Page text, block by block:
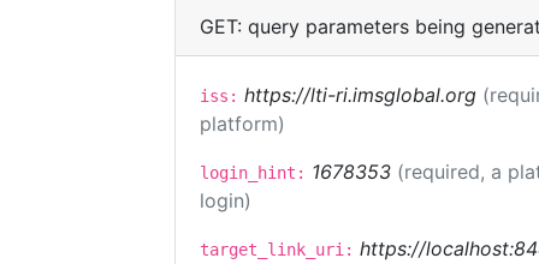
GET: query parameters being
iss: https://lti-ri.imsglobal.org
platform)
login_hint: 1678353 (required, a
login)
target_link_uri: https://